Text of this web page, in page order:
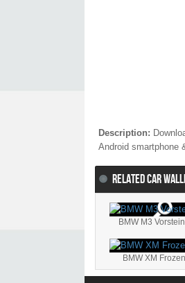
Description:
Android smartphone
RELATED CAR
BMW M3
BMW XM